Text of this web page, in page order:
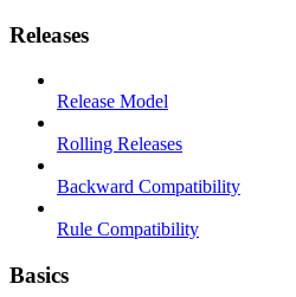
Releases
Release Model
Rolling Releases
Backward Compatibility
Rule Compatibility
Basics